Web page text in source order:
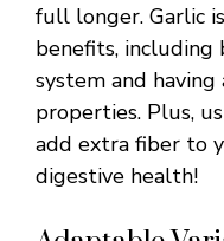
full longer. Garlic
benefits, including
system and
properties. Plus,
add extra fiber to
digestive health!